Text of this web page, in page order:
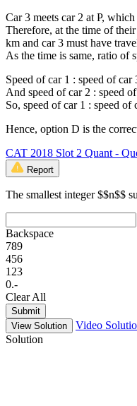
Car 3 meets car 2 at P,
Therefore, at the time of
km and car 3 must have
As the time is same, ratio of
Speed of car 1 : speed of car
And speed of car 2 : speed
So, speed of car 1 : speed
Hence, option D is the
CAT 2018 Slot 2 Quant -
Report
The smallest integer $$n$$
Backspace
789
456
1 23
0.-
Clear All
Submit
View Solution
Video
Solution